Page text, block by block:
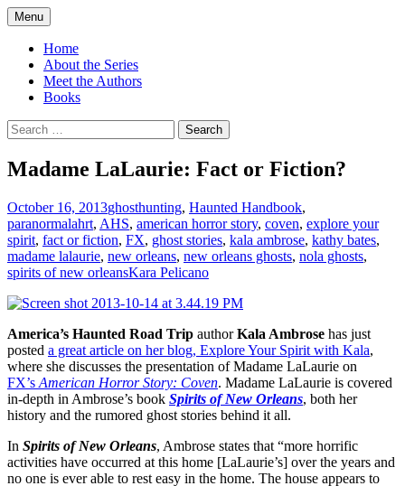
Skip
to
content
America's Haunted Roadtrip
Menu
Home
About the Series
Meet the Authors
Books
Search
for:
Madame LaLaurie: Fact or Fiction?
October 16, 2013ghosthunting, Haunted Handbook,
paranormalahrt, AHS, american horror story, coven, explore your
spirit, fact or fiction, FX, ghost stories, kala ambrose, kathy bates,
madame lalaurie, new orleans, new orleans ghosts, nola ghosts,
spirits of new orleansKara Pelicano
America’s Haunted Road Trip authorKala Ambrose has just
posted a great article on her blog, Explore Your Spirit with Kala,
where she discusses the presentation of Madame LaLaurie on
FX’s American Horror Story: Coven. Madame LaLaurie is covered
in-depth in Ambrose’s book Spirits of New Orleans, both her
history and the rumored ghost stories behind it all.
In Spirits of New Orleans, Ambrose states that “more horrific
activities have occurred at this home [LaLaurie’s] over the years and
no one is ever able to rest easy in the home. The house appears to